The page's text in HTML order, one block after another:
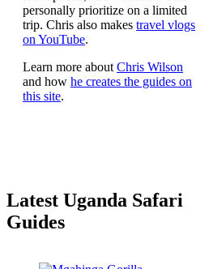
personally prioritize on a limited
trip. Chris also makes travel vlogs
on YouTube.
Learn more aboutChris Wilson
and how he creates the guides on
this site.
Latest Uganda Safari
Guides